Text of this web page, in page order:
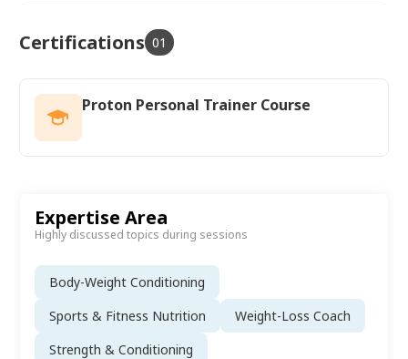
Certifications 01
Proton Personal Trainer Course
Expertise Area
Highly discussed topics during sessions
Body-Weight Conditioning
Sports & Fitness Nutrition
Weight-Loss Coach
Strength & Conditioning